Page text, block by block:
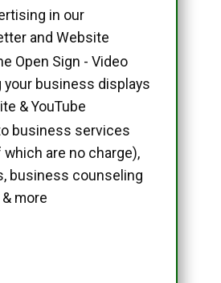
in our
and Website
Open Sign - Video
your business displays
& YouTube
business services
are no charge),
business counseling
more